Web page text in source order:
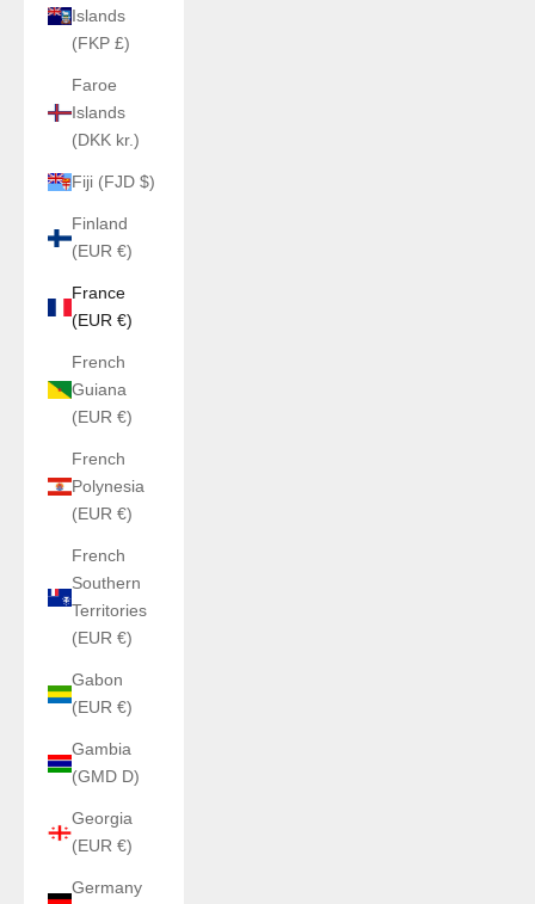
Islands
(FKP £)
Faroe
Islands
(DKK kr.)
Fiji (FJD $)
Finland
(EUR €)
France
(EUR €)
French
Guiana
(EUR €)
French
Polynesia
(EUR €)
French
Southern
Territories
(EUR €)
Gabon
(EUR €)
Gambia
(GMD D)
Georgia
(EUR €)
Germany